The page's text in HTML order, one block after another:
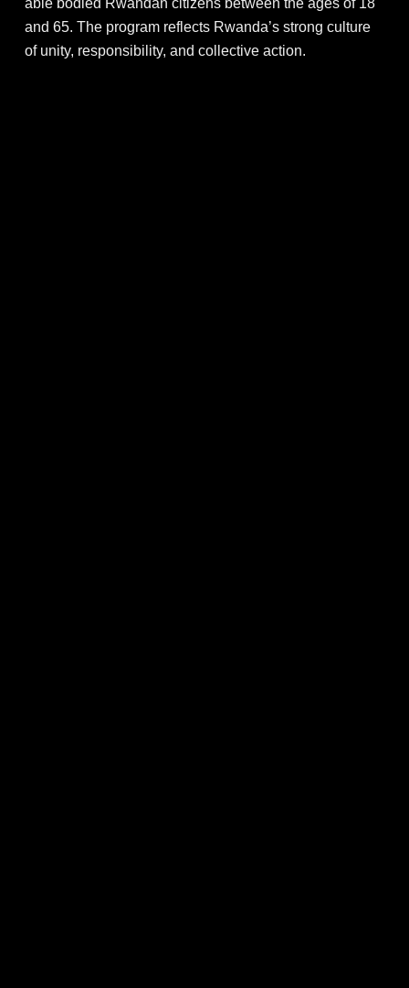
able bodied Rwandan citizens between the ages of 18
and 65. The program reflects Rwanda’s strong culture
of unity, responsibility, and collective action.